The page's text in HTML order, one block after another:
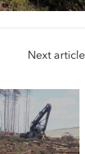
Next article